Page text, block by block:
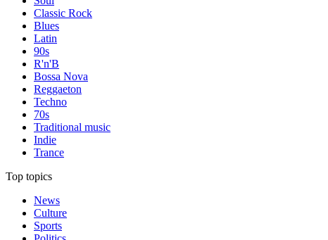
Classic Rock
Blues
Latin
90s
R'n'B
Bossa Nova
Reggaeton
Techno
70s
Traditional music
Indie
Trance
Top topics
News
Culture
Sports